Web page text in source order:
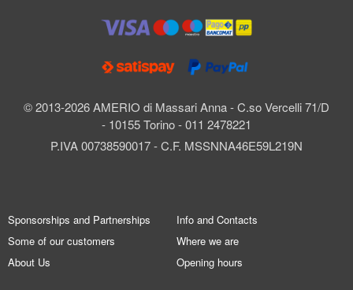
© 2013-2026 AMERIO di Massari Anna - C.so Vercelli 71/D
- 10155 Torino - 011 2478221
P.IVA 00738590017 - C.F. MSSNNA46E59L219N
Sponsorships and Partnerships
Some of our customers
About Us
Info and Contacts
Where we are
Opening hours